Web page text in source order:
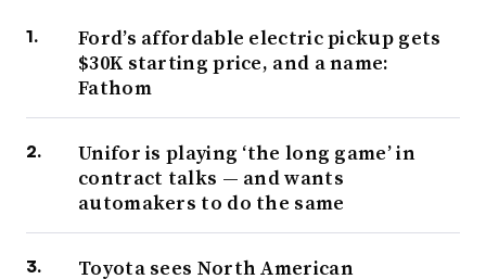
Ford’s affordable electric pickup gets
$30K starting price, and a name:
Fathom
Unifor is playing ‘the long game’ in
contract talks — and wants
automakers to do the same
Toyota sees North American